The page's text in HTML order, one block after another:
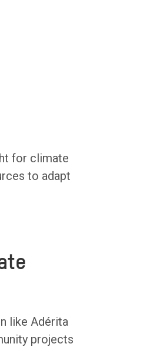
for climate
to adapt
like Adérita
projects